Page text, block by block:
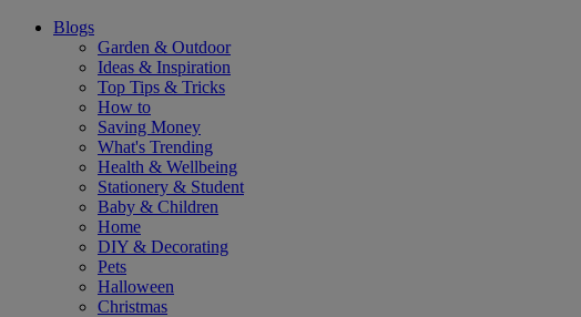
Blogs
Garden & Outdoor
Ideas & Inspiration
Top Tips & Tricks
How to
Saving Money
What's Trending
Health & Wellbeing
Stationery & Student
Baby & Children
Home
DIY & Decorating
Pets
Halloween
Christmas